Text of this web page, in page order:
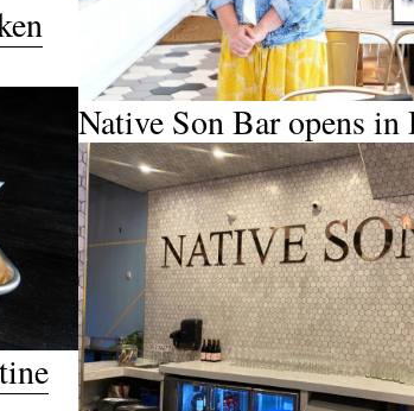
Native Son Bar opens